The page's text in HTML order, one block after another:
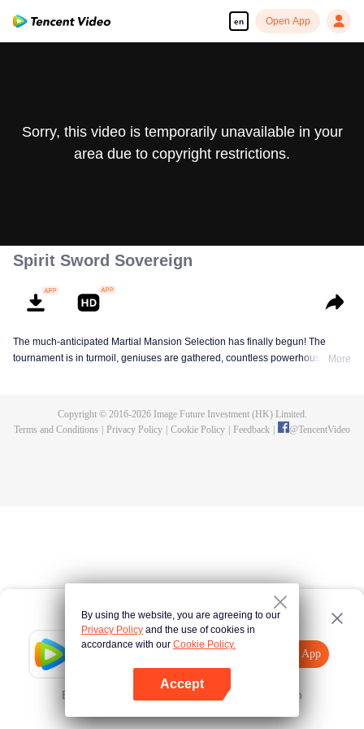
en Open App
Tencent Video
Open App
Error occurred. Please Tap here and try again
Sorry, this video is temporarily unavailable in your
area due to copyright restrictions.
Spirit Sword Sovereign
The much-anticipated Martial Mansion Selection has finally begun! The
tournament is in turmoil, geniuses are gathered, countless powerhouses are
assassination sect, the Heavenly Evolution Sect. Let's see how Chu Xingyun
More
Copyright © 2016-2026Image Future Investment (HK) Limited.
Terms and Conditions
Privacy Policy Cookie Policy Feedback @TencentVideo
By using the website, you are agreeing to our
Privacy Policy and the use of cookies in
accordance with our Cookie Policy.
Accept